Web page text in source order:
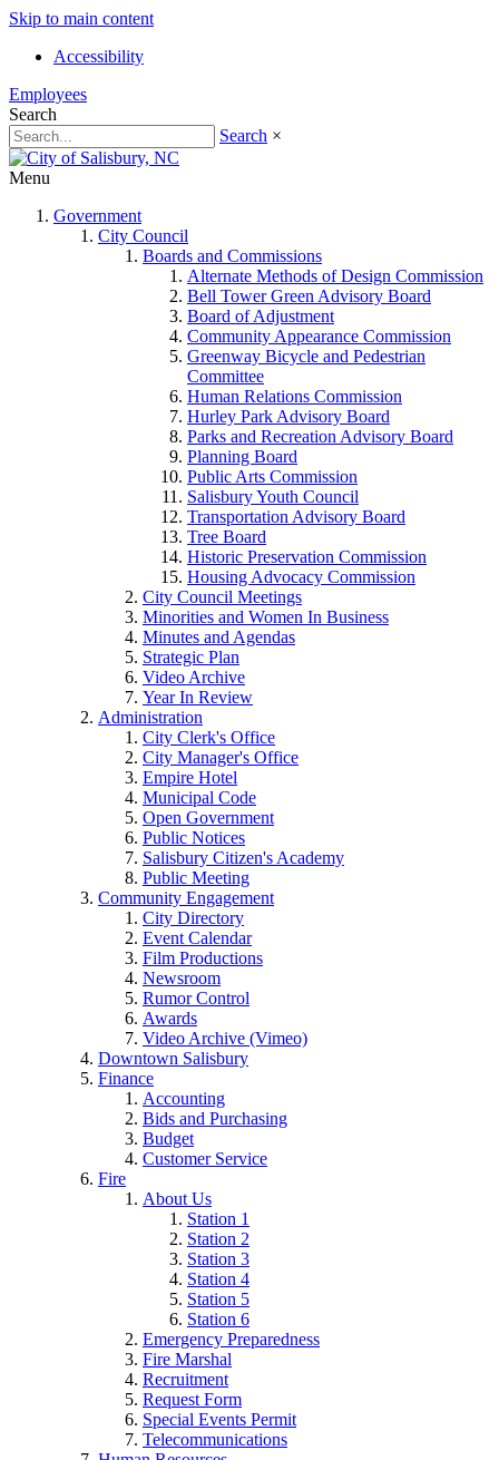
Skip to main content
Accessibility
Employees
Search
Search ×
Menu
Government
City Council
Boards and Commissions
Alternate Methods of Design Commission
Bell Tower Green Advisory Board
Board of Adjustment
Community Appearance Commission
Greenway Bicycle and Pedestrian
Committee
Human Relations Commission
Hurley Park Advisory Board
Parks and Recreation Advisory Board
Planning Board
Public Arts Commission
Salisbury Youth Council
Transportation Advisory Board
Tree Board
Historic Preservation Commission
Housing Advocacy Commission
City Council Meetings
Minorities and Women In Business
Minutes and Agendas
Strategic Plan
Video Archive
Year In Review
Administration
City Clerk's Office
City Manager's Office
Empire Hotel
Municipal Code
Open Government
Public Notices
Salisbury Citizen's Academy
Public Meeting
Community Engagement
City Directory
Event Calendar
Film Productions
Newsroom
Rumor Control
Awards
Video Archive (Vimeo)
Downtown Salisbury
Finance
Accounting
Bids and Purchasing
Budget
Customer Service
Fire
About Us
Station 1
Station 2
Station 3
Station 4
Station 5
Station 6
Emergency Preparedness
Fire Marshal
Recruitment
Request Form
Special Events Permit
Telecommunications